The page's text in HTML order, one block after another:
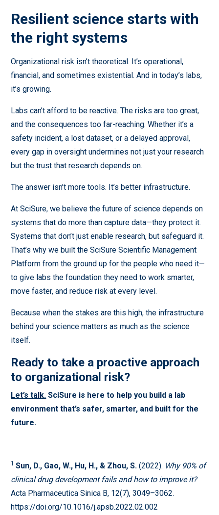
Resilient science starts with
the right systems
Organizational risk isn’t theoretical. It’s operational,
financial, and sometimes existential. And in today’s labs,
it’s growing.
Labs can’t afford to be reactive. The risks are too great,
and the consequences too far-reaching. Whether it’s a
safety incident, a lost dataset, or a delayed approval,
every gap in oversight undermines not just your research
but the trust that research depends on.
The answer isn’t more tools. It’s better infrastructure.
At SciSure, we believe the future of science depends on
systems that do more than capture data—they protect it.
Systems that don’t just enable research, but safeguard it.
That’s why we built the SciSure Scientific Management
Platform from the ground up for the people who need it—
to give labs the foundation they need to work smarter,
move faster, and reduce risk at every level.
Because when the stakes are this high, the infrastructure
behind your science matters as much as the science
itself.
Ready to take a proactive approach
to organizational risk?
Let’s talk. SciSure is here to help you build a lab
environment that’s safer, smarter, and built for the
future.
1 Sun, D., Gao, W., Hu, H., & Zhou, S. (2022). Why 90% of
clinical drug development fails and how to improve it?
Acta Pharmaceutica Sinica B, 12(7), 3049–3062.
https://doi.org/10.1016/j.apsb.2022.02.002